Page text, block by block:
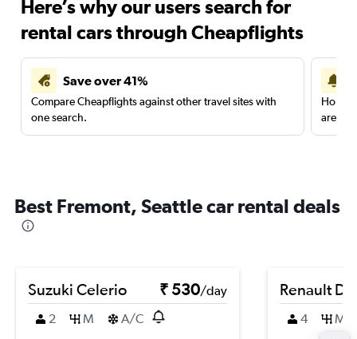
Here’s why our users search for
rental cars through Cheapflights
Save over 41%
Compare Cheapflights against other travel sites with
one search.
are
Best Fremont, Seattle car rental deals
Suzuki Celerio ₹ 530/day
2
M A/C
Renault
4 M